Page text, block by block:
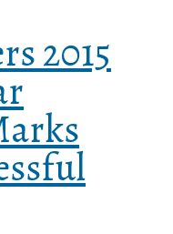
2015